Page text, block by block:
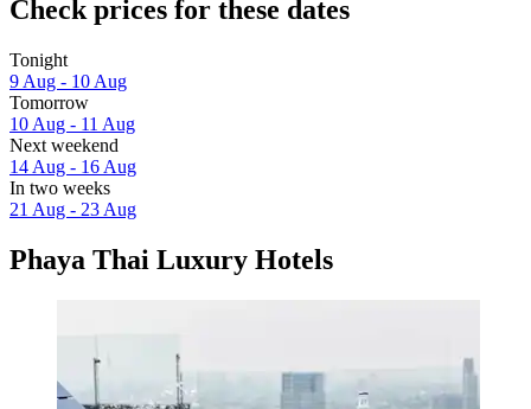
Check prices for these dates
Tonight
9 Aug - 10 Aug
Tomorrow
10 Aug - 11 Aug
Next weekend
14 Aug - 16 Aug
In two weeks
21 Aug - 23 Aug
Phaya Thai Luxury Hotels